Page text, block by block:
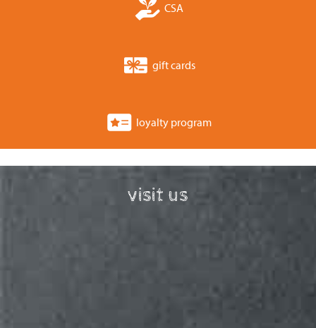
CSA
gift cards
loyalty program
visit us